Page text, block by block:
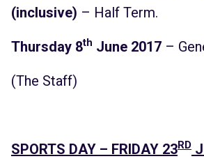
(inclusive) – Half Term.
Thursday 8th June 2017 –
(The Staff)
SPORTS DAY – FRIDAY 23RD